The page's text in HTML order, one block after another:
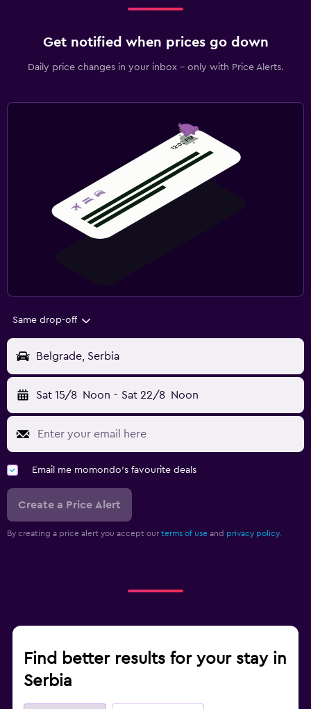
Get notified when prices go down
Daily price changes in your inbox - only with Price Alerts.
Same drop-off
Belgrade, Serbia
Sat 15/8 Noon - Sat 22/8 Noon
Email me momondo's favourite deals
Create a Price Alert
By creating a price alert you accept our terms of use and privacy policy.
Find better results for your stay in
Serbia